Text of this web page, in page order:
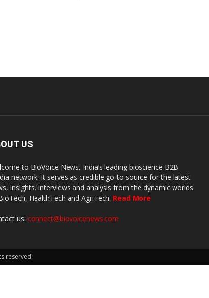
US
to BioVoice News, India’s leading bioscience B2B
network. It serves as credible go-to source for the latest
insights, interviews and analysis from the dynamic worlds
HealthTech and AgriTech. Read More
us: connect@biovoicenews.com
reserved.